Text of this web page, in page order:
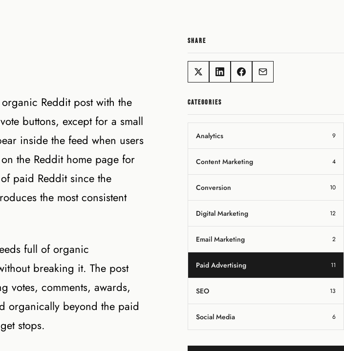
Reddit post with the
buttons, except for a small
inside the feed when users
the Reddit home page for
paid Reddit since the
the most consistent
full of organic
breaking it. The post
votes, comments, awards,
organically beyond the paid
stops.
SHARE
CATEGORIES
Analytics 9
Content Marketing 4
Conversion 10
Digital Marketing 12
Email Marketing 2
Paid Advertising 11
SEO 13
Social Media 6